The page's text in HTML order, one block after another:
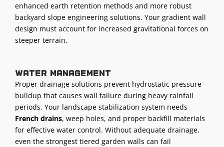
enhanced earth retention methods and more robust
backyard slope engineering solutions. Your gradient wall
design must account for increased gravitational forces on
steeper terrain.
Water management
Proper drainage solutions prevent hydrostatic pressure
buildup that causes wall failure during heavy rainfall
periods. Your landscape stabilization system needs
French drains, weep holes, and proper backfill materials
for effective water control. Without adequate drainage,
even the strongest tiered garden walls can fail